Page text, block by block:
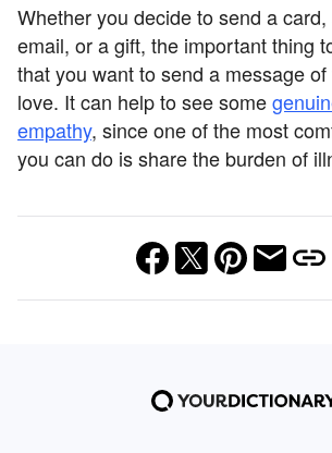
Whether you decide to send a card,
email, or a gift, the important thing
that you want to send a message
love. It can help to see some
empathy, since one of the most
you can do is share the burden of